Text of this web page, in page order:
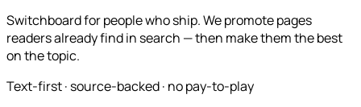
Switchboard for people who ship. We promote pages
readers already find in search — then make them the best
on the topic.
Text-first · source-backed · no pay-to-play